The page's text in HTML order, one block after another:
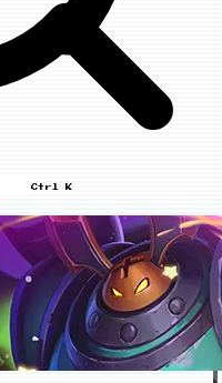
Ctrl K